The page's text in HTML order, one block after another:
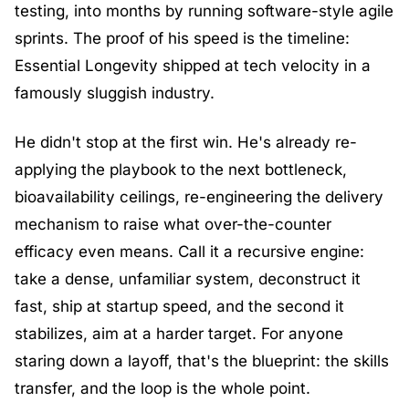
testing, into months by running software-style agile
sprints. The proof of his speed is the timeline:
Essential Longevity shipped at tech velocity in a
famously sluggish industry.
He didn't stop at the first win. He's already re-
applying the playbook to the next bottleneck,
bioavailability ceilings, re-engineering the delivery
mechanism to raise what over-the-counter
efficacy even means. Call it a recursive engine:
take a dense, unfamiliar system, deconstruct it
fast, ship at startup speed, and the second it
stabilizes, aim at a harder target. For anyone
staring down a layoff, that's the blueprint: the skills
transfer, and the loop is the whole point.